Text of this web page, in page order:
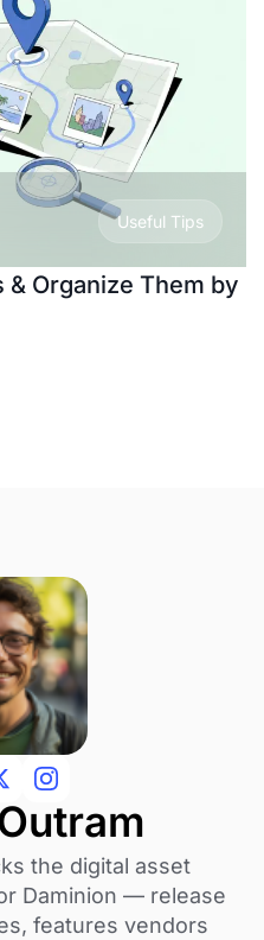
Useful Tips
Organize Them by
the digital asset
Daminion — release
features vendors